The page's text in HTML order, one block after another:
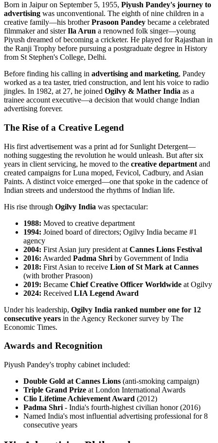
Born in Jaipur on September 5, 1955, Piyush Pandey's journey to
advertising was unconventional. The eighth of nine children in a
creative family—his brotherPrasoon Pandey became a celebrated
filmmaker and sisterIla Arun a renowned folk singer—young
Piyush dreamed of becoming a cricketer. He played for Rajasthan in
the Ranji Trophy before pursuing a postgraduate degree in History
from St Stephen's College, Delhi.
Before finding his calling in advertising and marketing, Pandey
worked as a tea taster, tried construction, and lent his voice to radio
jingles. In 1982, at 27, he joined Ogilvy & Mather India as a
trainee account executive—a decision that would change Indian
advertising forever.
The Rise of a Creative Legend
His first advertisement was a print ad for Sunlight Detergent—
nothing suggesting the revolution he would unleash. But after six
years in client servicing, he moved to the creative department and
created campaigns for Luna moped, Fevicol, Cadbury, and Asian
Paints. A distinct voice emerged—one that spoke in the cadence of
Indian streets and understood the rhythms of Indian life.
His rise through Ogilvy India was spectacular:
1988: Moved to creative department
1994: Joined board of directors; Ogilvy India became #1
agency
2004: First Asian jury president at Cannes Lions Festival
2016: Awarded Padma Shri by Government of India
2018: First Asian to receive Lion of St Mark at Cannes
(with brother Prasoon)
2019: Became Chief Creative Officer Worldwide at Ogilvy
2024: Received LIA Legend Award
Under his leadership, Ogilvy India ranked number one for 12
consecutive years in the Agency Reckoner survey by The
Economic Times.
Awards and Recognition
Piyush Pandey's trophy cabinet included:
Double Gold at Cannes Lions (anti-smoking campaign)
Triple Grand Prize at London International Awards
Clio Lifetime Achievement Award (2012)
Padma Shri - India's fourth-highest civilian honor (2016)
Named India's most influential advertising professional for 8
consecutive years